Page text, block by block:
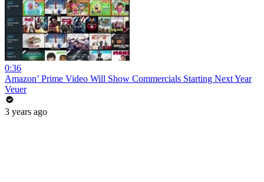
0:36
Amazon’ Prime Video Will Show Commercials Starting Next Year
Veuer
3 years ago